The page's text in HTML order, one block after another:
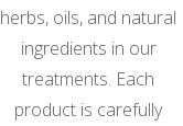
herbs, oils, and natural
ingredients in our
treatments. Each
product is carefully